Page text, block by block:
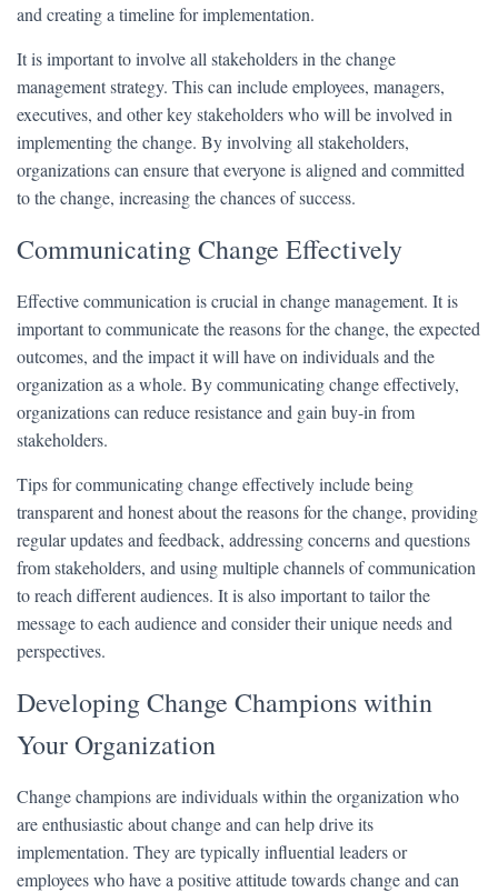
and creating a timeline for implementation.
It is important to involve all stakeholders in the change
management strategy. This can include employees, managers,
executives, and other key stakeholders who will be involved in
implementing the change. By involving all stakeholders,
organizations can ensure that everyone is aligned and committed
to the change, increasing the chances of success.
Communicating Change Effectively
Effective communication is crucial in change management. It is
important to communicate the reasons for the change, the expected
outcomes, and the impact it will have on individuals and the
organization as a whole. By communicating change effectively,
organizations can reduce resistance and gain buy-in from
stakeholders.
Tips for communicating change effectively include being
transparent and honest about the reasons for the change, providing
regular updates and feedback, addressing concerns and questions
from stakeholders, and using multiple channels of communication
to reach different audiences. It is also important to tailor the
message to each audience and consider their unique needs and
perspectives.
Developing Change Champions within
Your Organization
Change champions are individuals within the organization who
are enthusiastic about change and can help drive its
implementation. They are typically influential leaders or
employees who have a positive attitude towards change and can